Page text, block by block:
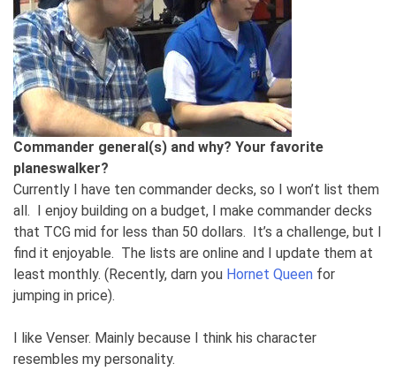
Commander general(s) and why? Your favorite
planeswalker?
Currently I have ten commander decks, so I won’t list them
all. I enjoy building on a budget, I make commander decks
that TCG mid for less than 50 dollars. It’s a challenge, but I
find it enjoyable. The lists are online and I update them at
least monthly. (Recently, darn you Hornet Queen for
jumping in price).
I like Venser. Mainly because I think his character
resembles my personality.